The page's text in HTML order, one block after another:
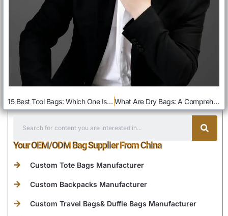
15 Best Tool Bags: Which One Is Better For You What Are Dry Bags: A Comprehensive Guide
Your OEM/ODM Bag Supplier From China
Custom Tote Bags Manufacturer
Custom Backpacks Manufacturer
Custom Travel Bags& Duffle Bags Manufacturer